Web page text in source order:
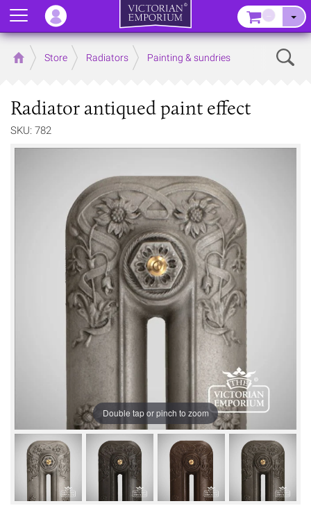
Home Store Radiators Painting & sundries
Radiator antiqued paint effect
SKU: 782
Double tap or pinch to zoom
Menu